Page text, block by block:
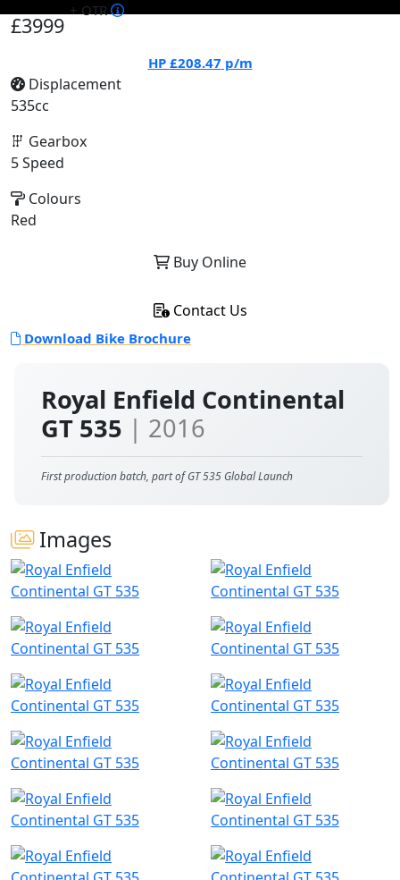
Royal Enfield Continental
GT 535 | 2016
First production batch, part of GT 535 Global Launch
Images
£3999
+ OTR
HP £208.47 p/m
Displacement
535cc
Gearbox
5 Speed
Colours
Red
Buy Online
Contact Us
Download Bike Brochure